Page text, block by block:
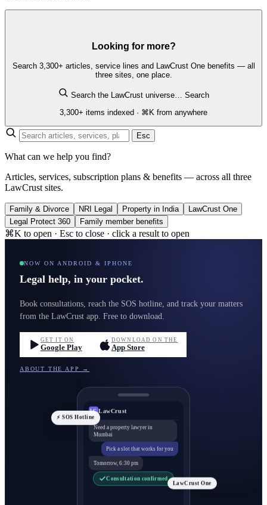
Looking for more?
Search 3,300+ articles, service lines and LawCrust One benefits — all
three sites, one place.
Search the LawCrust universe… Search
3,300+ items indexed · ⌘K from anywhere
Esc
What can we help you find?
Articles, services, subscription plans & benefits — across all three
LawCrust sites.
Family & Divorce NRI Legal Property in India
LawCrust One
Legal Protect 360
Family member benefits
⌘K to open · Esc to close · click a result to open
NOW ON ANDROID & IPHONE
Legal help, in your pocket.
Book consultations, reach the SOS hotline, and track your matters
from the LawCrust app. Free to download.
GET IT ON
Google Play
DOWNLOAD ON THE
App Store
ABOUT THE APP →
LC LawCrust
Need a property lawyer in
Mumbai
Pick a slot that works for you
Tomorrow, 6:30 pm
Consultation confirmed
⚡ SOS Hotline
LawCrust One